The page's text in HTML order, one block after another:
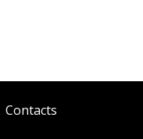
Contacts